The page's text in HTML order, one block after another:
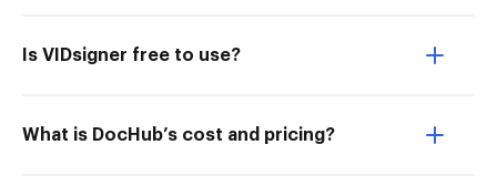
Is VIDsigner free to use?
What is DocHub’s cost and pricing?